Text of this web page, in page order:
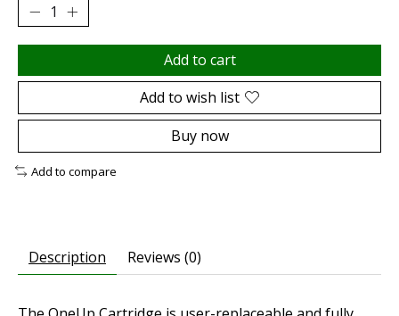
Add to cart
Add to wish list
Buy now
Add to compare
Description Reviews (0)